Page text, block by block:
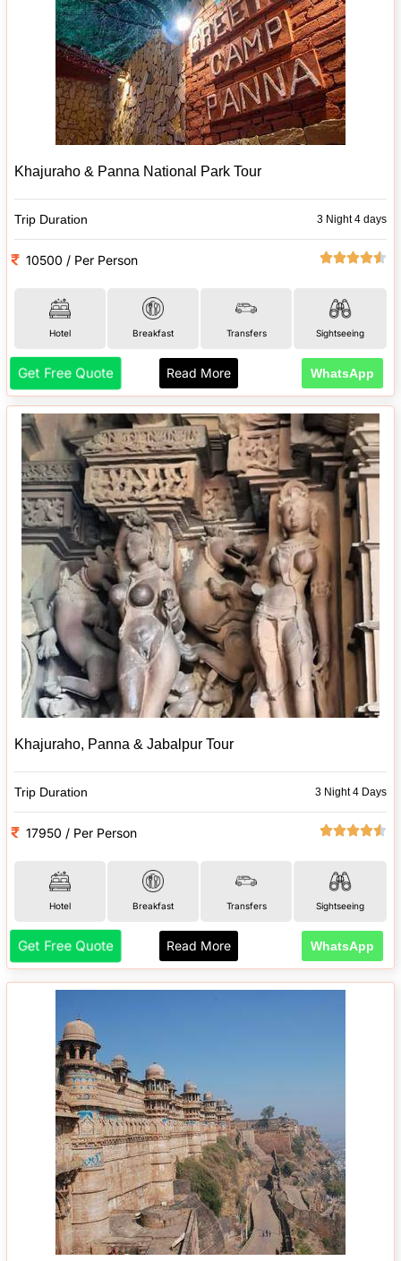
Khajuraho & Panna National Park Tour
Trip Duration 3 Night 4 days
10500 / Per Person
Hotel Breakfast Transfers Sightseeing
Get Free Quote Read More WhatsApp
Khajuraho, Panna & Jabalpur Tour
Trip Duration 3 Night 4 Days
17950 / Per Person
Hotel Breakfast Transfers Sightseeing
Get Free Quote Read More WhatsApp